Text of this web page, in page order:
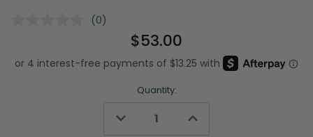
No
Same
page
(0)
$53.00
Quantity:
Decrease Increase